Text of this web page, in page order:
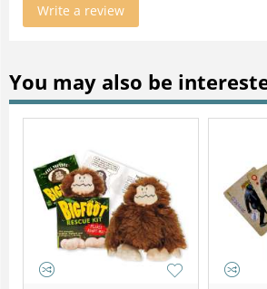
Write a review
You may also be